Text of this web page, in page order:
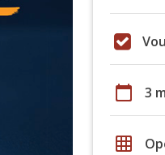
calendar_today 3
grid_on